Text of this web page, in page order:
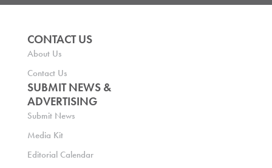
CONTACT US
About Us
Contact Us
SUBMIT NEWS &
ADVERTISING
Submit News
Media Kit
Editorial Calendar